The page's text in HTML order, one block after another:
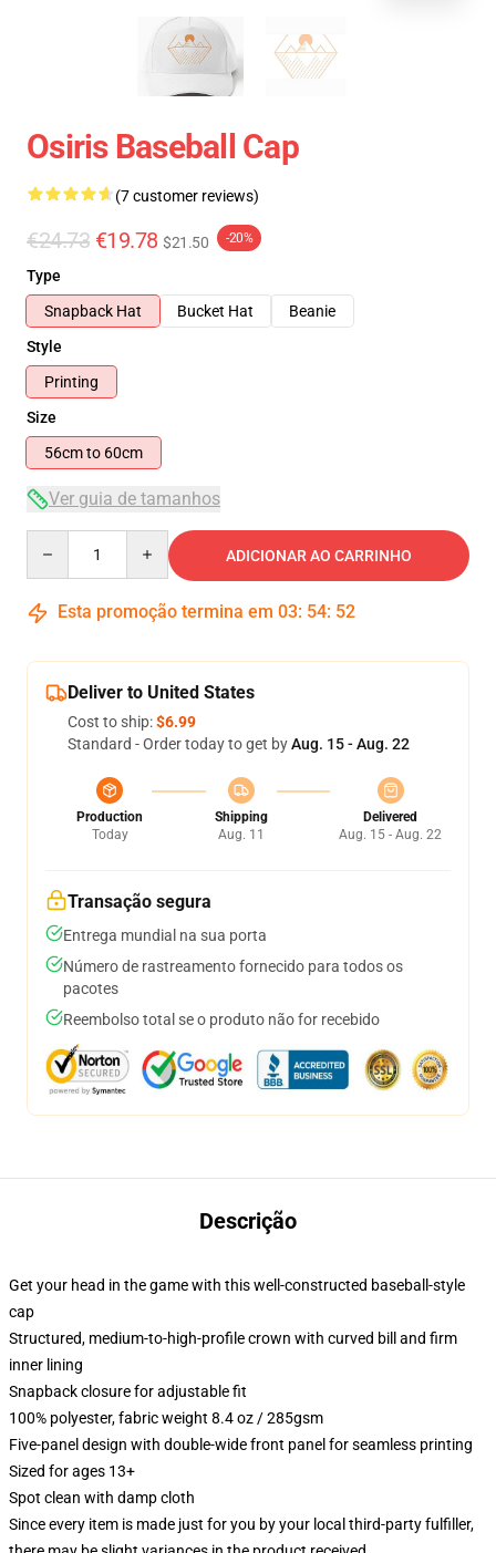
Osiris Baseball Cap
(7 customer reviews)
€24.73 €19.78 $21.50 -20%
Type
Snapback Hat
Bucket Hat
Beanie
Style
Printing
Size
56cm to 60cm
Ver guia de tamanhos
ADICIONAR AO CARRINHO
Esta promoção termina em 03: 54: 51
Deliver to United States
Cost to ship:$6.99
Standard - Order today to get byAug. 15 - Aug. 22
Production
Today
Shipping
Aug. 11
Delivered
Aug. 15 - Aug. 22
Transação segura
Entrega mundial na sua porta
Número de rastreamento fornecido para todos os
pacotes
Reembolso total se o produto não for recebido
Descrição
Get your head in the game with this well-constructed baseball-style
cap
Structured, medium-to-high-profile crown with curved bill and firm
inner lining
Snapback closure for adjustable fit
100% polyester, fabric weight 8.4 oz / 285gsm
Five-panel design with double-wide front panel for seamless printing
Sized for ages 13+
Spot clean with damp cloth
Since every item is made just for you by your local third-party fulfiller,